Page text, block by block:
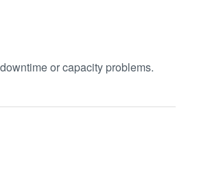
or capacity problems.